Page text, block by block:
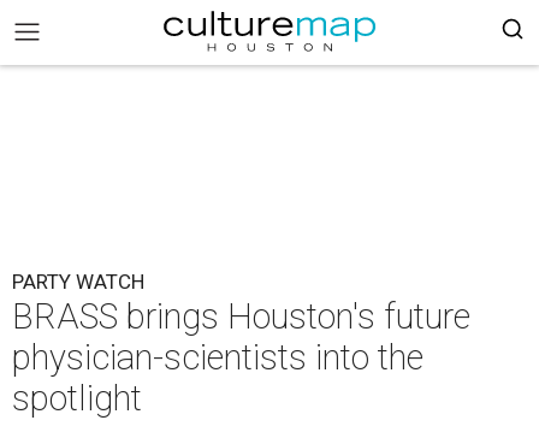
PARTY WATCH
BRASS brings Houston's future
physician-scientists into the
spotlight